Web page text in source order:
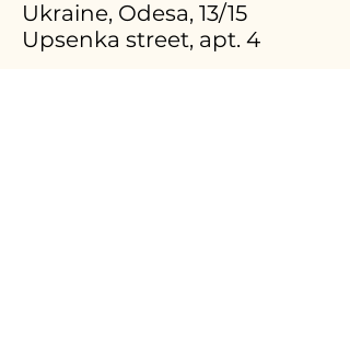
Ukraine, Odesa, 13/15
Upsenka street, apt. 4